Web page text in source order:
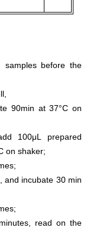
samples before the
90min at 37°C on
100μL prepared
on shaker;
and incubate 30 min
read on the